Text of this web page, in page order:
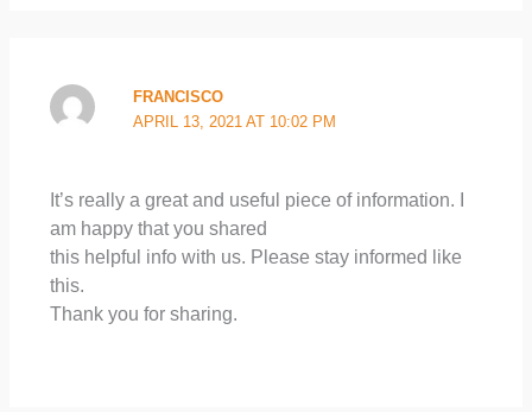
FRANCISCO
APRIL 13, 2021 AT 10:02 PM
It’s really a great and useful piece of information. I
am happy that you shared
this helpful info with us. Please stay informed like
this.
Thank you for sharing.